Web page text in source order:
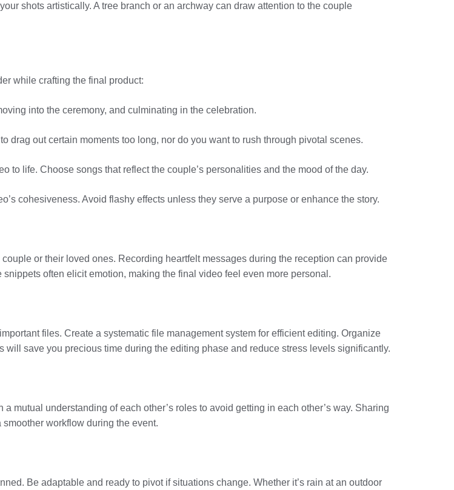
shots artistically. A tree branch or an archway can draw attention to the couple
while crafting the final product:
into the ceremony, and culminating in the celebration.
drag out certain moments too long, nor do you want to rush through pivotal scenes.
to life. Choose songs that reflect the couple’s personalities and the mood of the day.
cohesiveness. Avoid flashy effects unless they serve a purpose or enhance the story.
or their loved ones. Recording heartfelt messages during the reception can provide
often elicit emotion, making the final video feel even more personal.
files. Create a systematic file management system for efficient editing. Organize
save you precious time during the editing phase and reduce stress levels significantly.
mutual understanding of each other’s roles to avoid getting in each other’s way. Sharing
workflow during the event.
Be adaptable and ready to pivot if situations change. Whether it’s rain at an outdoor